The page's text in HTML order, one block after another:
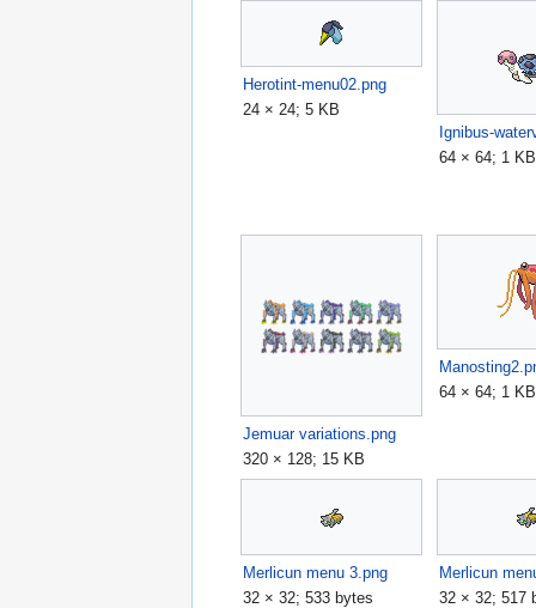
Herotint-menu02.png
24 × 24; 5 KB
Ignibus-
64 × 64; 1 KB
Jemuar variations.png
320 × 128; 15 KB
64 × 64; 1 KB
Merlicun menu 3.png
32 × 32; 533 bytes
Merlicun
32 × 32; 517